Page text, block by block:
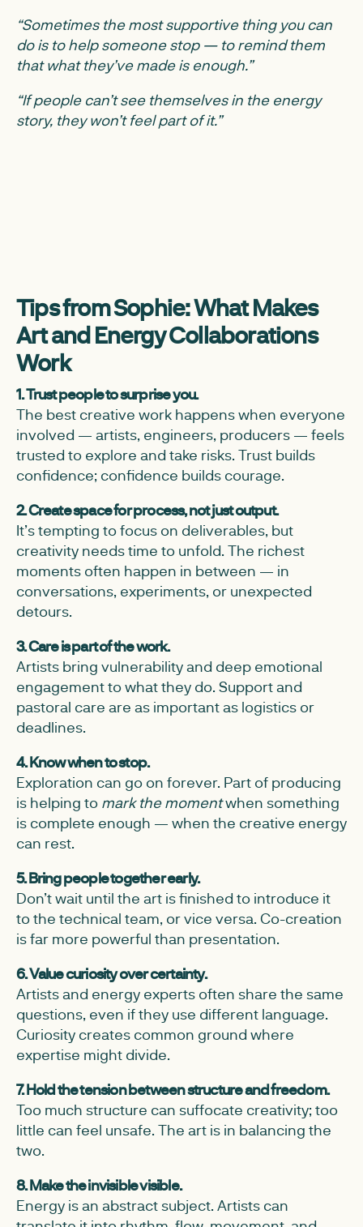
“Sometimes the most supportive thing you can
do is to help someone stop — to remind them
that what they’ve made is enough.”
“If people can’t see themselves in the energy
story, they won’t feel part of it.”
Tips from Sophie: What Makes
Art and Energy Collaborations
Work
1. Trust people to surprise you.
The best creative work happens when everyone
involved — artists, engineers, producers — feels
trusted to explore and take risks. Trust builds
confidence; confidence builds courage.
2. Create space for process, not just output.
It’s tempting to focus on deliverables, but
creativity needs time to unfold. The richest
moments often happen in between — in
conversations, experiments, or unexpected
detours.
3. Care is part of the work.
Artists bring vulnerability and deep emotional
engagement to what they do. Support and
pastoral care are as important as logistics or
deadlines.
4. Know when to stop.
Exploration can go on forever. Part of producing
is helping to mark the momentwhen something
is complete enough — when the creative energy
can rest.
5. Bring people together early.
Don’t wait until the art is finished to introduce it
to the technical team, or vice versa. Co-creation
is far more powerful than presentation.
6. Value curiosity over certainty.
Artists and energy experts often share the same
questions, even if they use different language.
Curiosity creates common ground where
expertise might divide.
7. Hold the tension between structure and freedom.
Too much structure can suffocate creativity; too
little can feel unsafe. The art is in balancing the
two.
8. Make the invisible visible.
Energy is an abstract subject. Artists can